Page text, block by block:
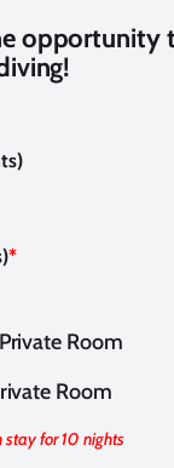
opportunity
*
Room
Room
stay for 10 nights